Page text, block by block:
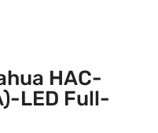
HAC-
LED Full-